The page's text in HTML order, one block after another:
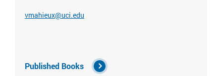
vmahieux@uci.edu
Published Books